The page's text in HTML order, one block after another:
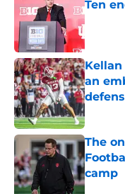
Ten
an
The
camp